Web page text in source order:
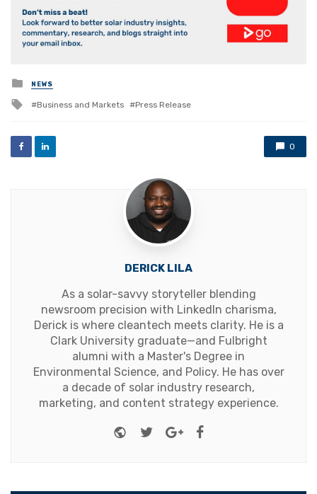
Posted
in
NEWS
Tagged
Business and Markets Press Release
0
DERICK LILA
As a solar-savvy storyteller blending
newsroom precision with LinkedIn charisma,
Derick is where cleantech meets clarity. He is a
Clark University graduate—and Fulbright
alumni with a Master's Degree in
Environmental Science, and Policy. He has over
a decade of solar industry research,
marketing, and content strategy experience.
Website
TwitterGoogle+Facebook